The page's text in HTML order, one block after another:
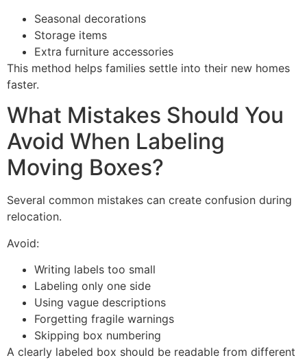
Seasonal decorations
Storage items
Extra furniture accessories
This method helps families settle into their new homes
faster.
What Mistakes Should You
Avoid When Labeling
Moving Boxes?
Several common mistakes can create confusion during
relocation.
Avoid:
Writing labels too small
Labeling only one side
Using vague descriptions
Forgetting fragile warnings
Skipping box numbering
A clearly labeled box should be readable from different